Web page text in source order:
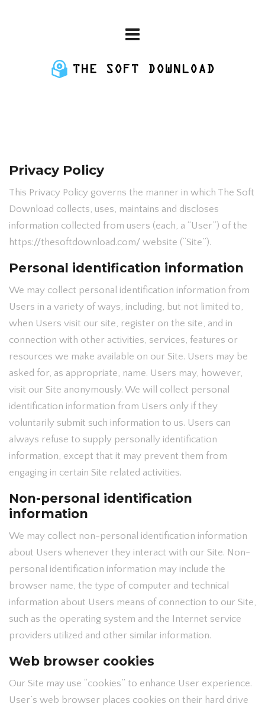
Privacy Policy
This Privacy Policy governs the manner in which The Soft
Download collects, uses, maintains and discloses
information collected from users (each, a “User”) of the
https://thesoftdownload.com/ website (“Site”).
Personal identification information
We may collect personal identification information from
Users in a variety of ways, including, but not limited to,
when Users visit our site, register on the site, and in
connection with other activities, services, features or
resources we make available on our Site. Users may be
asked for, as appropriate, name. Users may, however,
visit our Site anonymously. We will collect personal
identification information from Users only if they
voluntarily submit such information to us. Users can
always refuse to supply personally identification
information, except that it may prevent them from
engaging in certain Site related activities.
Non-personal identification
information
We may collect non-personal identification information
about Users whenever they interact with our Site. Non-
personal identification information may include the
browser name, the type of computer and technical
information about Users means of connection to our Site,
such as the operating system and the Internet service
providers utilized and other similar information.
Web browser cookies
Our Site may use “cookies” to enhance User experience.
User’s web browser places cookies on their hard drive